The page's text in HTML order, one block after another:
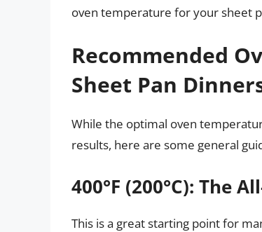
oven temperature for your sheet
Recommended
Sheet Pan
While the optimal oven
results, here are some general
400°F (200°C): The
This is a great starting point for